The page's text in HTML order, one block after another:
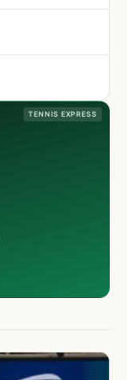
TENNIS EXPRESS